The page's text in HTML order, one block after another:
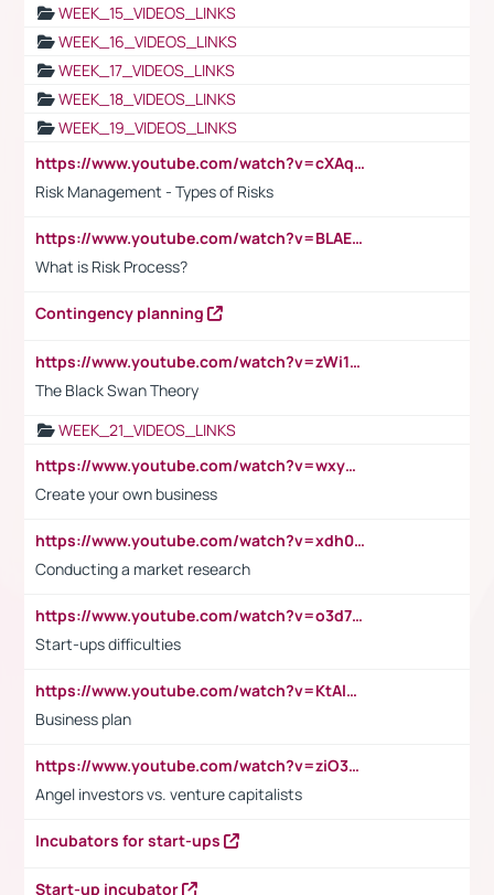
WEEK_15_VIDEOS_LINKS
WEEK_16_VIDEOS_LINKS
WEEK_17_VIDEOS_LINKS
WEEK_18_VIDEOS_LINKS
WEEK_19_VIDEOS_LINKS
https://www.youtube.com/watch?v=cXAqQ7ofdHw
Risk Management - Types of Risks
https://www.youtube.com/watch?v=BLAEuVSAlVM
What is Risk Process?
Contingency planning
https://www.youtube.com/watch?v=zWi15fAtMEc
The Black Swan Theory
WEEK_21_VIDEOS_LINKS
https://www.youtube.com/watch?v=wxyGeUkPYFM
Create your own business
https://www.youtube.com/watch?v=xdh0H0qvUNc
Conducting a market research
https://www.youtube.com/watch?v=o3d7eUNmOps
Start-ups difficulties
https://www.youtube.com/watch?v=KtAlRoIZ5Ns
Business plan
https://www.youtube.com/watch?v=ziO3L124M2I
Angel investors vs. venture capitalists
Incubators for start-ups
Start-up incubator